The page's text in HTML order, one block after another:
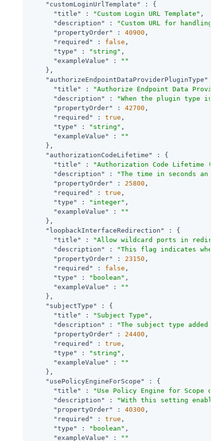
"customLoginUrlTemplate"
: {
"title"
: "Custom Login URL Template" ,
"description"
:
"Custom URL for handling
"propertyOrder"
: 40900 ,
"required"
: false ,
"type"
: "string" ,
"exampleValue"
:
""
    },
"authorizeEndpointDataProviderPluginType"
"title"
:
"Authorize Endpoint Data
"description"
:
"When the plugin type is
"propertyOrder"
: 42700 ,
"required"
: true ,
"type"
: "string" ,
"exampleValue"
:
""
    },
"authorizationCodeLifetime"
: {
"title"
:
"Authorization Code Lifetime
"description"
:
"The time in seconds an
"propertyOrder"
: 25800 ,
"required"
: true ,
"type"
: "integer" ,
"exampleValue"
:
""
    },
"loopbackInterfaceRedirection"
: {
"title"
:
"Allow wildcard ports in
"description"
:
"This flag indicates
"propertyOrder"
: 23150 ,
"required"
: false ,
"type"
: "boolean" ,
"exampleValue"
:
""
    },
"subjectType"
: {
"title"
: "Subject Type" ,
"description"
:
"The subject type added
"propertyOrder"
: 24400 ,
"required"
: true ,
"type"
: "string" ,
"exampleValue"
:
""
    },
"usePolicyEngineForScope"
: {
"title"
:
"Use Policy Engine for Scope
"description"
:
"With this setting
"propertyOrder"
: 40300 ,
"required"
: true ,
"type"
: "boolean" ,
"exampleValue"
: ""